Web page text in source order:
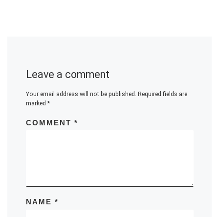
Leave a comment
Your email address will not be published. Required fields are
marked *
COMMENT *
NAME *